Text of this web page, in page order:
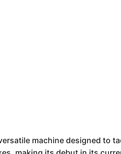
machine designed to